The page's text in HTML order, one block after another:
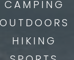
CAMPING
OUTDOORS
HIKING